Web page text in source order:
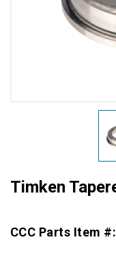
Timken
CCC Parts Item #: